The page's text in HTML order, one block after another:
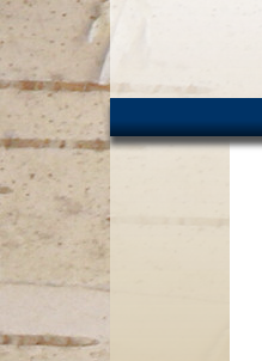
Skip to main content
Main menu